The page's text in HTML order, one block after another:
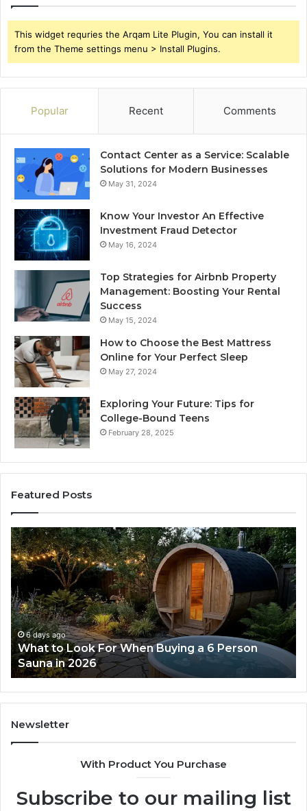
This widget requries the Arqam Lite Plugin, You can install it
from the Theme settings menu > Install Plugins.
Popular Recent Comments
Contact Center as a Service: Scalable
Solutions for Modern Businesses
May 31, 2024
Know Your Investor An Effective
Investment Fraud Detector
May 16, 2024
Top Strategies for Airbnb Property
Management: Boosting Your Rental
Success
May 15, 2024
How to Choose the Best Mattress
Online for Your Perfect Sleep
May 27, 2024
Exploring Your Future: Tips for
College-Bound Teens
February 28, 2025
Featured Posts
How
the
Tirzepatide
Dose
Ladder
Actually
Works
6 days ago
How the Tirzepatide Dose Ladder
Works
Newsletter
With Product You Purchase
Subscribe to our mailing list